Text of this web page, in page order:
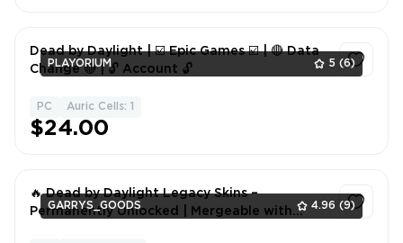
PLAYORIUM 5 (6)
Dead by Daylight | ☑️ Epic Games ☑️ | 🔴 Data
Change 🔴 | 🔓 Account 🔓
PC Auric Cells: 1
$24.00
GARRYS_GOODS 4.96 (9)
🔥 Dead by Daylight Legacy Skins –
Permanently Unlocked | Mergeable with